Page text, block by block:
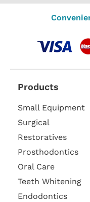
Products
Small Equipment
Surgical
Restoratives
Prosthodontics
Oral Care
Teeth Whitening
Endodontics